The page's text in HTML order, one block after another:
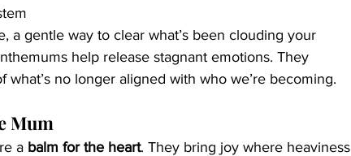
a gentle way to clear what’s been clouding your
help release stagnant emotions. They
no longer aligned with who we’re becoming.
Mum
a balm for the heart. They bring joy where heaviness